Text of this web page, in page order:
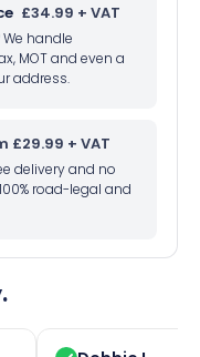
£34.99 + VAT
handle
MOT and even a
address.
£29.99 + VAT
delivery and no
road-legal and